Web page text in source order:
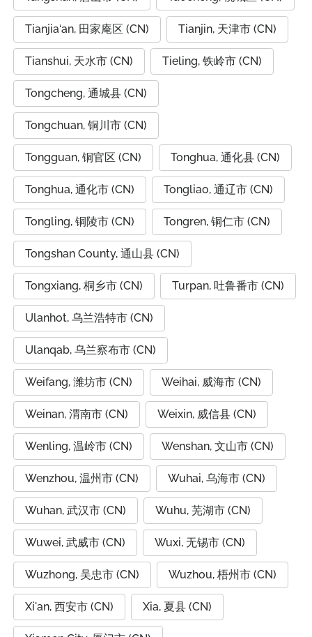
Tianjia‘an, 田家庵区 (CN) Tianjin, 天津市 (CN)
Tianshui, 天水市 (CN) Tieling, 铁岭市 (CN)
Tongcheng, 通城县 (CN)
Tongchuan, 铜川市 (CN)
Tongguan, 铜官区 (CN) Tonghua, 通化县 (CN)
Tonghua, 通化市 (CN) Tongliao, 通辽市 (CN)
Tongling, 铜陵市 (CN) Tongren, 铜仁市 (CN)
Tongshan County, 通山县 (CN)
Tongxiang, 桐乡市 (CN) Turpan, 吐鲁番市 (CN)
Ulanhot, 乌兰浩特市 (CN)
Ulanqab, 乌兰察布市 (CN)
Weifang, 潍坊市 (CN) Weihai, 威海市 (CN)
Weinan, 渭南市 (CN) Weixin, 威信县 (CN)
Wenling, 温岭市 (CN) Wenshan, 文山市 (CN)
Wenzhou, 温州市 (CN) Wuhai, 乌海市 (CN)
Wuhan, 武汉市 (CN) Wuhu, 芜湖市 (CN)
Wuwei, 武威市 (CN) Wuxi, 无锡市 (CN)
Wuzhong, 吴忠市 (CN) Wuzhou, 梧州市 (CN)
Xi'an, 西安市 (CN) Xia, 夏县 (CN)